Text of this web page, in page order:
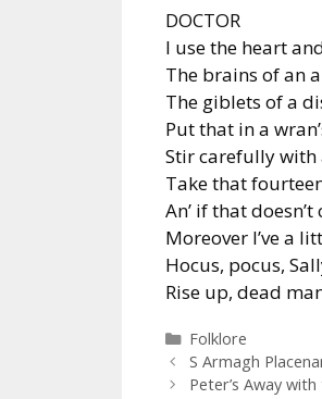
DOCTOR
I use the heart
The brains of an
The giblets of a
Put that in a
Stir carefully with
Take that
An’ if that
Moreover I’ve a
Hocus, pocus,
Rise up, dead
Categories
Folklore
S Armagh
Peter’s Away